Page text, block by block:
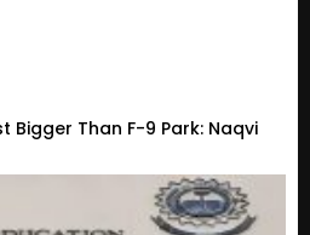
Bigger Than F-9 Park: Naqvi